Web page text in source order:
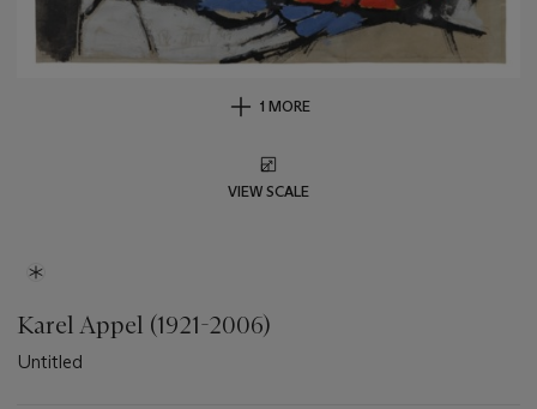
1 MORE
VIEW SCALE
Karel Appel (1921-2006)
Untitled